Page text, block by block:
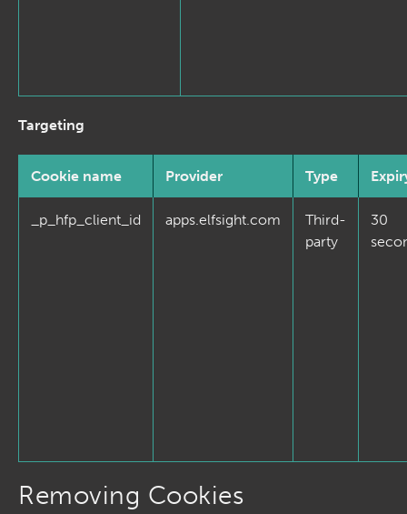
Targeting
Cookie name Provider Type
_p_hfp_client_id apps.elfsight.com
Third-
party
30
Removing Cookies